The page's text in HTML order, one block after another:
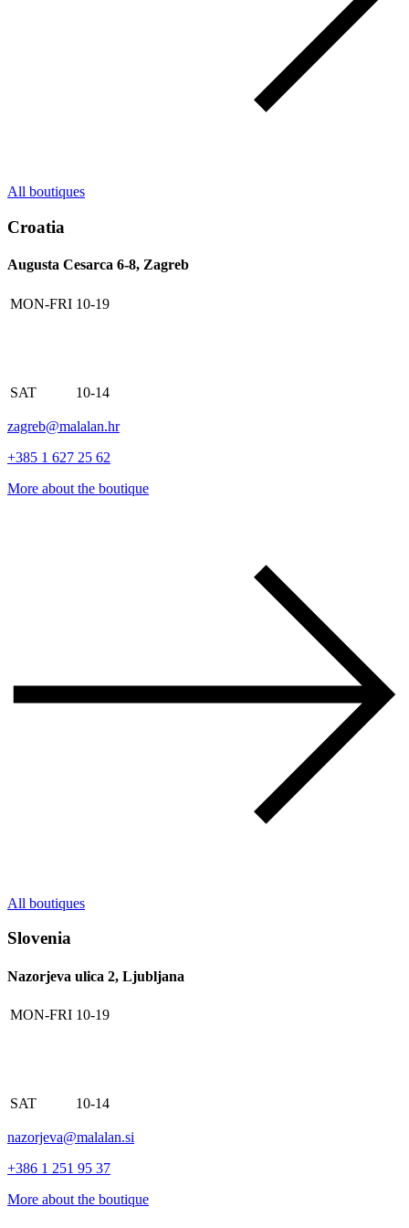
All boutiques
Croatia
Augusta Cesarca 6-8, Zagreb
MON-FRI 10-19
SAT 10-14
zagreb@malalan.hr
+385 1 627 25 62
More about the boutique
All boutiques
Slovenia
Nazorjeva ulica 2, Ljubljana
MON-FRI 10-19
SAT 10-14
nazorjeva@malalan.si
+386 1 251 95 37
More about the boutique